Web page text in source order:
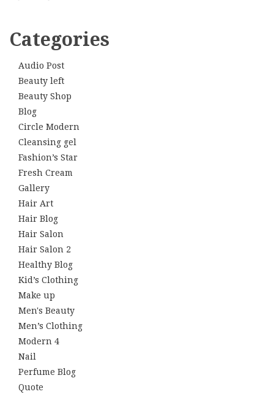
Categories
Audio Post
Beauty left
Beauty Shop
Blog
Circle Modern
Cleansing gel
Fashion’s Star
Fresh Cream
Gallery
Hair Art
Hair Blog
Hair Salon
Hair Salon 2
Healthy Blog
Kid’s Clothing
Make up
Men's Beauty
Men’s Clothing
Modern 4
Nail
Perfume Blog
Quote